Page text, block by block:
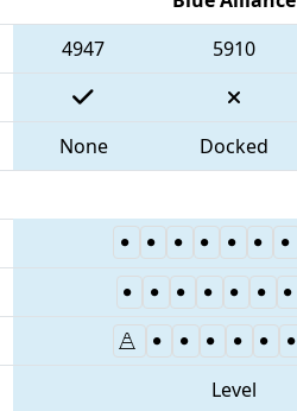
4947 5910
None Docked
Level